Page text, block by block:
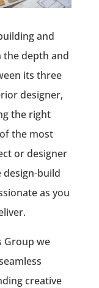
and
the depth and
its three
designer,
the right
the most
or designer
design-build
as you
Group we
creative